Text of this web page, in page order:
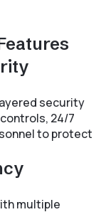
security
24/7
to protect
multiple